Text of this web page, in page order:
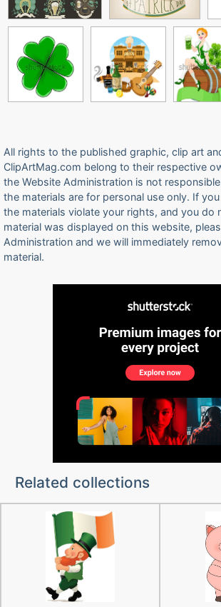
All rights to the published graphic, clip art
ClipArtMag.com belong to their respective
the Website Administration is not
the materials are for personal use only. If
the materials violate your rights, and you do
material was displayed on this website,
Administration and we will immediately
material.
Related collections